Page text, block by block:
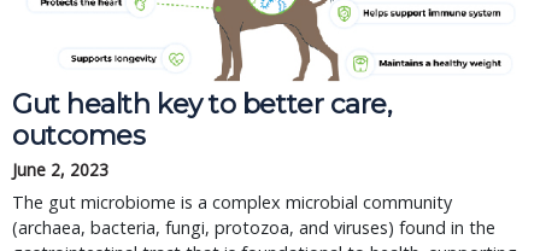
Gut health key to better care,
outcomes
June 2, 2023
The gut microbiome is a complex microbial community
(archaea, bacteria, fungi, protozoa, and viruses) found in the